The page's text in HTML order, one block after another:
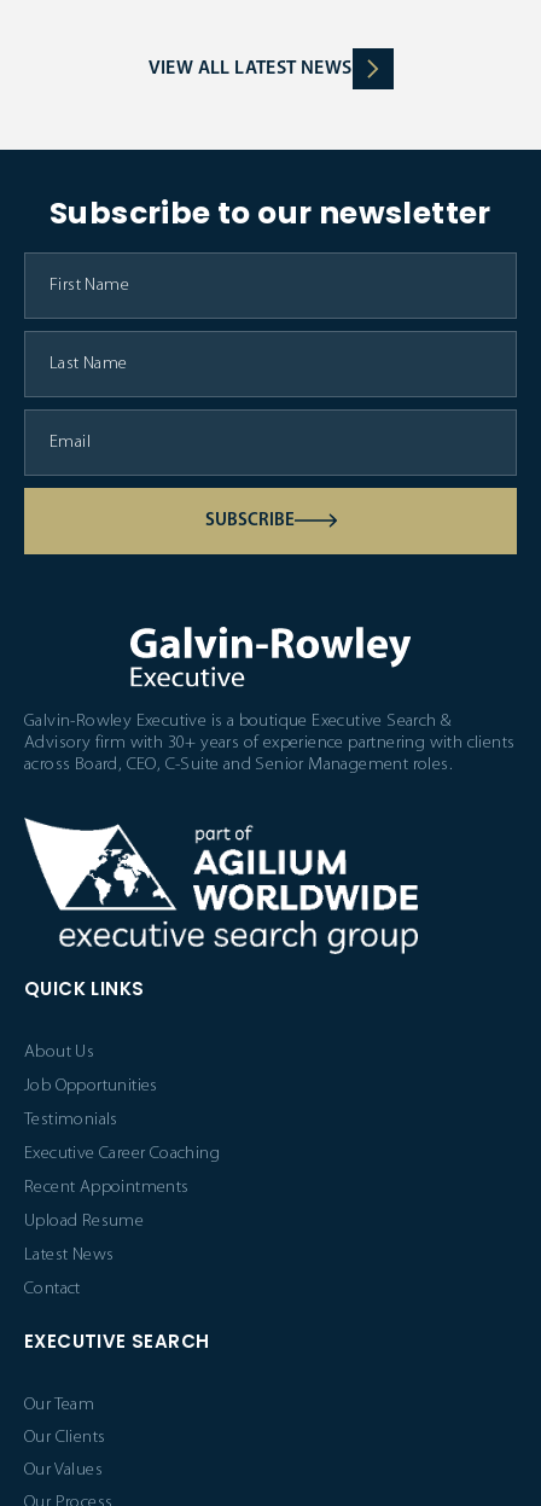
VIEW ALL LATEST NEWS
Subscribe to our newsletter
SUBSCRIBE
Galvin-Rowley Executive is a boutique Executive Search &
Advisory firm with 30+ years of experience partnering with clients
across Board, CEO, C-Suite and Senior Management roles.
QUICK LINKS
About Us
Job Opportunities
Testimonials
Executive Career Coaching
Recent Appointments
Upload Resume
Latest News
Contact
EXECUTIVE SEARCH
Our Team
Our Clients
Our Values